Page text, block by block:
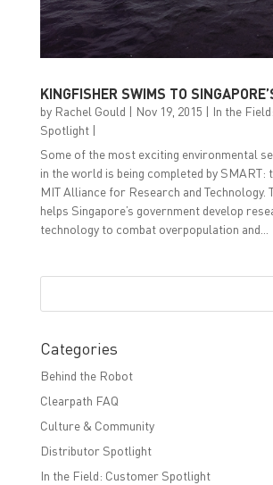
KINGFISHER SWIMS TO
by Rachel Gould | Nov 19, 2015 | In the
Spotlight|
Some of the most exciting environmental
in the world is being completed by SMART:
MIT Alliance for Research and Technology.
helps Singapore’s government develop
technology to combat overpopulation and...
Categories
Behind the Robot
Clearpath FAQ
Culture & Community
Distributor Spotlight
In the Field: Customer Spotlight